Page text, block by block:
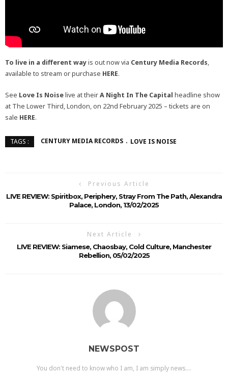
To live in a different wayis out now via Century Media Records,
available to stream or purchase HERE.
See Love Is Noiselive at theirA Night In The Capital headline show
at The Lower Third, London, on 22nd February 2025 – tickets are on
sale HERE.
TAGS : CENTURY MEDIA RECORDS LOVE IS NOISE
Previous Article
LIVE REVIEW: Spiritbox, Periphery, Stray From The Path, Alexandra
Palace, London, 13/02/2025
Next Article
LIVE REVIEW: Siamese, Chaosbay, Cold Culture, Manchester
Rebellion, 05/02/2025
NEWSPOST
You don't need to know who I am, I am simply news....